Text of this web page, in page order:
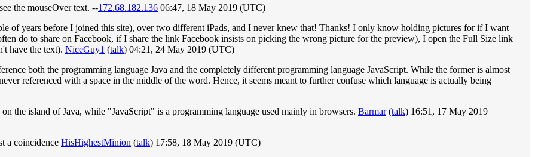
the mouseOver text. --172.68.182.136 06:47, 18 May 2019 (UTC)
of years before I joined this site), over two different iPads, and I never knew that! Thanks! I only know holding pictures for if I want
do to share on Facebook, if I share the link Facebook insists on picking the wrong picture for the preview), I open the Full Size link
have the text). NiceGuy1 (talk) 04:21, 24 May 2019 (UTC)
both the programming language Java and the completely different programming language JavaScript. While the former is almost
referenced with a space in the middle of the word. Hence, it seems meant to further confuse which language is actually being
the island of Java, while "JavaScript" is a programming language used mainly in browsers. Barmar(talk) 16:51, 17 May 2019
a coincidence HisHighestMinion (talk) 17:58, 18 May 2019 (UTC)